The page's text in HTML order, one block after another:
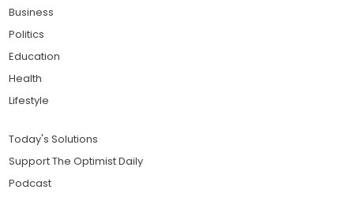
Business
Politics
Education
Health
Lifestyle
Today's Solutions
Support The Optimist Daily
Podcast